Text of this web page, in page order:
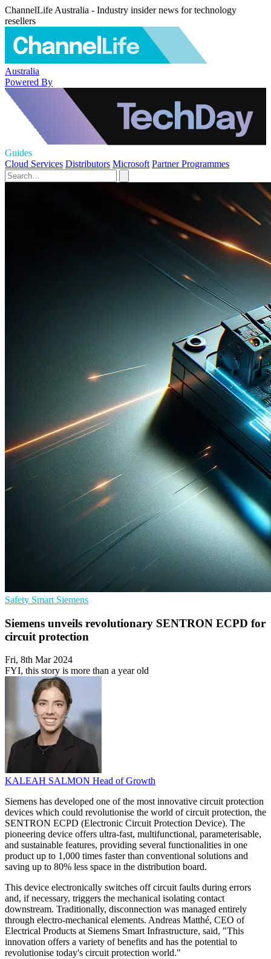
ChannelLife Australia - Industry insider news for technology
resellers
Australia
Powered By
Guides
Cloud Services Distributors Microsoft Partner Programmes
Safety Smart Siemens
Siemens unveils revolutionary SENTRON ECPD for
circuit protection
Fri, 8th Mar 2024
FYI, this story is more than a year old
KALEAH SALMON Head of Growth
Siemens has developed one of the most innovative circuit protection
devices which could revolutionise the world of circuit protection, the
SENTRON ECPD (Electronic Circuit Protection Device). The
pioneering device offers ultra-fast, multifunctional, parameterisable,
and sustainable features, providing several functionalities in one
product up to 1,000 times faster than conventional solutions and
saving up to 80% less space in the distribution board.
This device electronically switches off circuit faults during errors
and, if necessary, triggers the mechanical isolating contact
downstream. Traditionally, disconnection was managed entirely
through electro-mechanical elements. Andreas Matthé, CEO of
Electrical Products at Siemens Smart Infrastructure, said, "This
innovation offers a variety of benefits and has the potential to
revolutionise today's circuit protection world."